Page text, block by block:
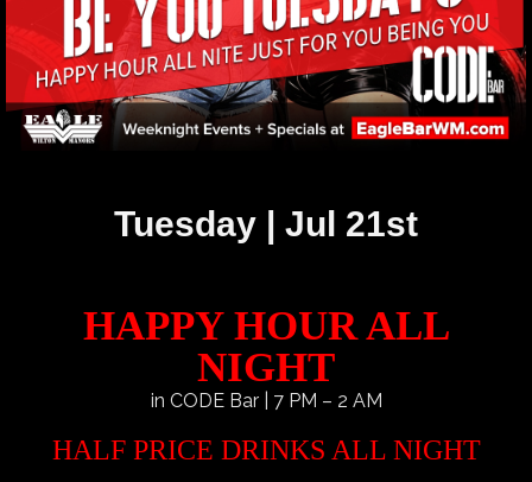
Tuesday | Jul 21st
HAPPY HOUR ALL
NIGHT
in CODE Bar | 7 PM – 2 AM
HALF PRICE DRINKS ALL NIGHT